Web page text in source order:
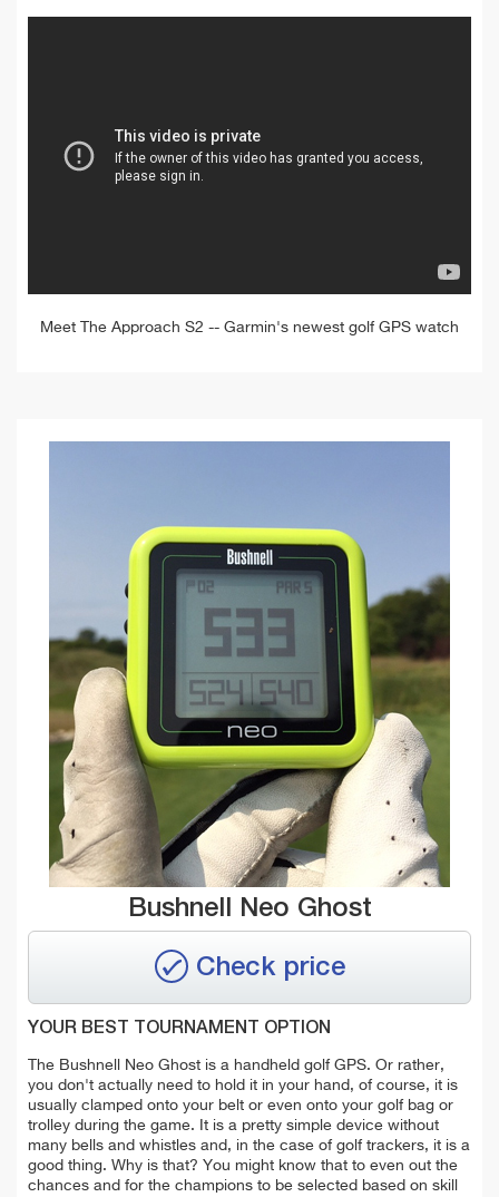
Meet The Approach S2 -- Garmin's newest golf GPS watch
Bushnell Neo Ghost
Check price
YOUR BEST TOURNAMENT OPTION
The Bushnell Neo Ghost is a handheld golf GPS. Or rather,
you don't actually need to hold it in your hand, of course, it is
usually clamped onto your belt or even onto your golf bag or
trolley during the game. It is a pretty simple device without
many bells and whistles and, in the case of golf trackers, it is a
good thing. Why is that? You might know that to even out the
chances and for the champions to be selected based on skill